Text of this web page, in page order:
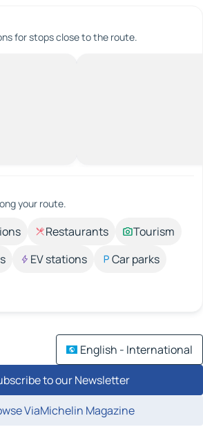
for stops close to the route.
your route.
Restaurants
Tourism
EV stations
Car parks
English - International
to our Newsletter
ViaMichelin Magazine